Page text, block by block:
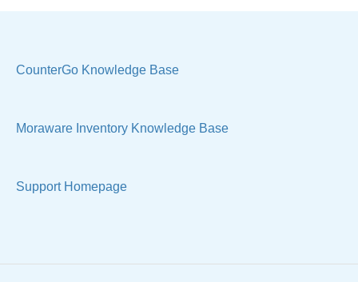
Purchase Orders
Sample Views & Reports
Sell Products
CounterGo Knowledge Base
Moraware Inventory Knowledge Base
Support Homepage